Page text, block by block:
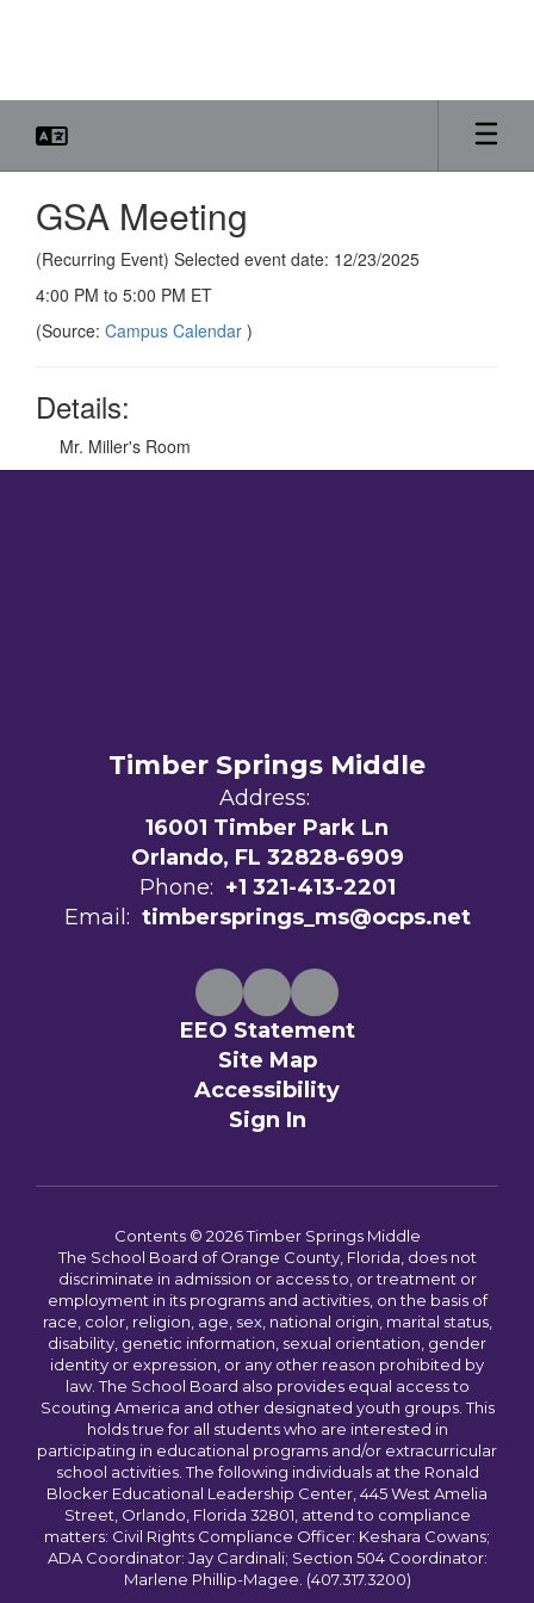
GSA Meeting
(Recurring Event) Selected event date: 12/23/2025
4:00 PM to 5:00 PM ET
(Source: Campus Calendar )
Details:
Mr. Miller's Room
Timber Springs Middle
Address:
16001 Timber Park Ln
Orlando, FL 32828-6909
Phone: +1 321-413-2201
Email: timbersprings_ms@ocps.net
EEO Statement
Site Map
Accessibility
Sign In
Contents © 2026 Timber Springs Middle
The School Board of Orange County, Florida, does not
discriminate in admission or access to, or treatment or
employment in its programs and activities, on the basis of
race, color, religion, age, sex, national origin, marital status,
disability, genetic information, sexual orientation, gender
identity or expression, or any other reason prohibited by
law. The School Board also provides equal access to
Scouting America and other designated youth groups. This
holds true for all students who are interested in
participating in educational programs and/or extracurricular
school activities. The following individuals at the Ronald
Blocker Educational Leadership Center, 445 West Amelia
Street, Orlando, Florida 32801, attend to compliance
matters: Civil Rights Compliance Officer: Keshara Cowans;
ADA Coordinator: Jay Cardinali; Section 504 Coordinator:
Marlene Phillip-Magee. (407.317.3200)